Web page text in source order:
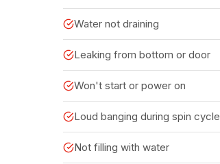
Water not draining
Leaking from bottom or door
Won't start or power on
Loud banging during spin cycle
Not filling with water